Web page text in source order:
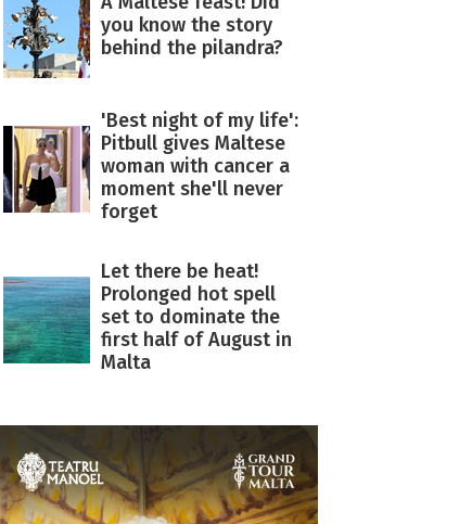
you know the story
behind the pilandra?
'Best night of my life':
Pitbull gives Maltese
woman with cancer a
moment she'll never
forget
Let there be heat!
Prolonged hot spell
set to dominate the
first half of August in
Malta